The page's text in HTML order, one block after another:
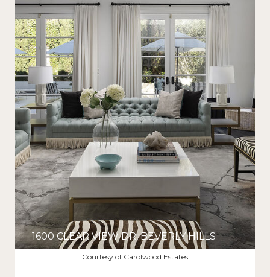
1600 CLEAR VIEW DR, BEVERLY HILLS
$6,400,000Courtesy of Carolwood Estates